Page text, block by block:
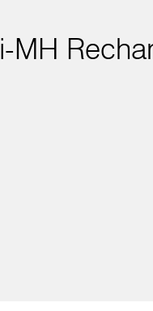
MH